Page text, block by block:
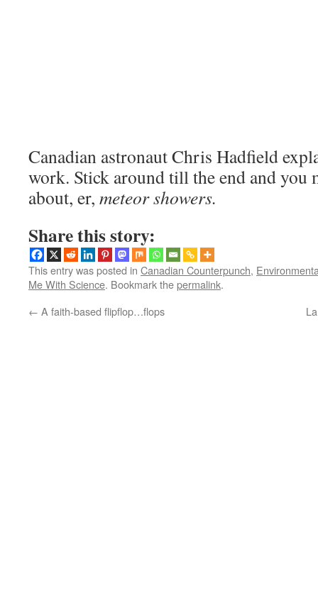
Canadian astronaut Chris Hadfield
work. Stick around till the end and you
about, er, meteor showers.
Share this story:
This entry was posted in Canadian Counterpunch,
Me With Science. Bookmark thepermalink.
← A faith-based flipflop…flops